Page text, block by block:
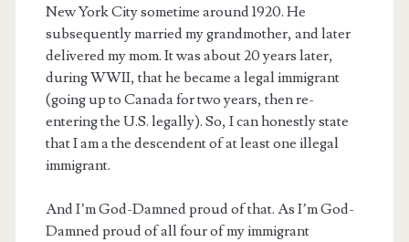
New York City sometime around 1920. He
subsequently married my grandmother, and later
delivered my mom. It was about 20 years later,
during WWII, that he became a legal immigrant
(going up to Canada for two years, then re-
entering the U.S. legally). So, I can honestly state
that I am a the descendent of at least one illegal
immigrant.
And I’m God-Damned proud of that. As I’m God-
Damned proud of all four of my immigrant